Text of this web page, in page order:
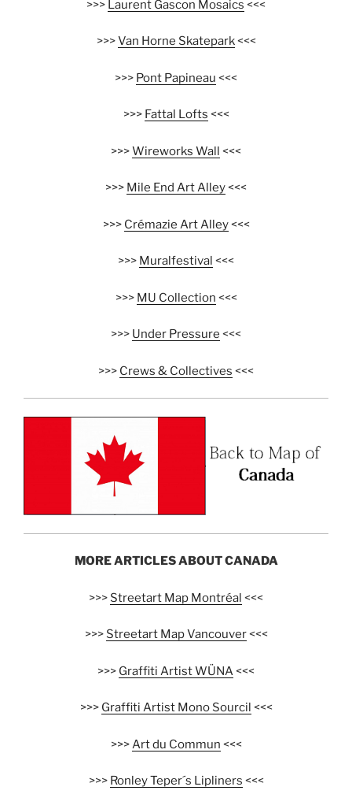
>>> Laurent Gascon Mosaics <<<
>>>Van Horne Skatepark<<<
>>> Pont Papineau <<<
>>> Fattal Lofts <<<
>>>Wireworks Wall <<<
>>> Mile End Art Alley<<<
>>> Crémazie Art Alley<<<
>>> Muralfestival <<<
>>> MU Collection <<<
>>> Under Pressure <<<
>>> Crews & Collectives <<<
MORE ARTICLES ABOUT CANADA
>>> Streetart Map Montréal <<<
>>> Streetart Map Vancouver<<<
>>> Graffiti Artist WÜNA<<<
>>> Graffiti Artist Mono Sourcil <<<
>>>Art du Commun <<<
>>> Ronley Teper´s Lipliners <<<